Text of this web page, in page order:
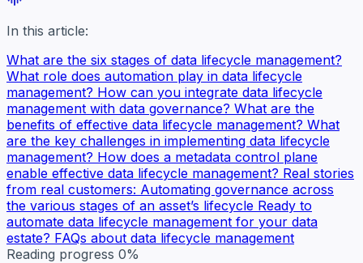
In this article:
What are the six stages of data lifecycle management?
What role does automation play in data lifecycle
management? How can you integrate data lifecycle
management with data governance? What are the
benefits of effective data lifecycle management? What
are the key challenges in implementing data lifecycle
management? How does a metadata control plane
enable effective data lifecycle management? Real stories
from real customers: Automating governance across
the various stages of an asset’s lifecycle Ready to
automate data lifecycle management for your data
estate? FAQs about data lifecycle management
Reading progress 0%